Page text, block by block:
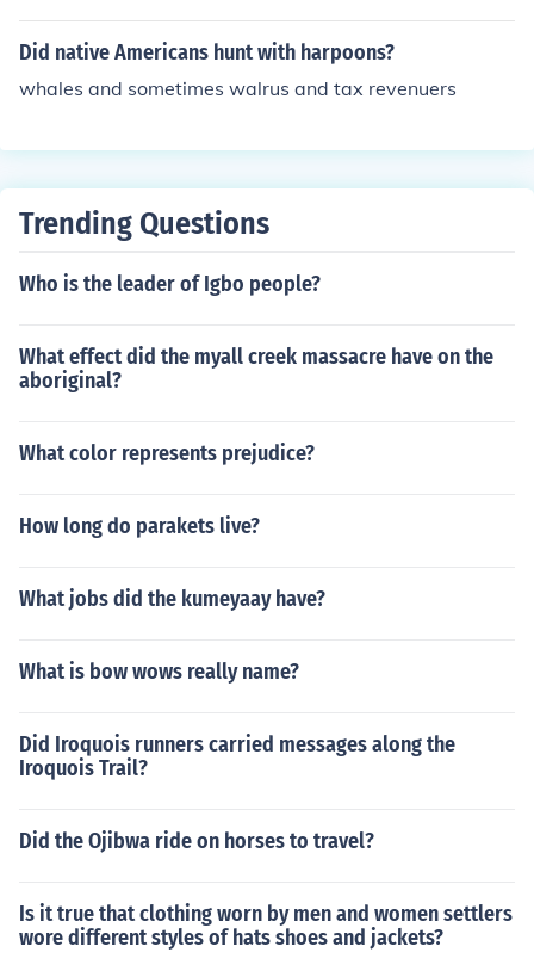
Did native Americans hunt with harpoons?
whales and sometimes walrus and tax revenuers
Trending Questions
Who is the leader of Igbo people?
What effect did the myall creek massacre have on the
aboriginal?
What color represents prejudice?
How long do parakets live?
What jobs did the kumeyaay have?
What is bow wows really name?
Did Iroquois runners carried messages along the
Iroquois Trail?
Did the Ojibwa ride on horses to travel?
Is it true that clothing worn by men and women settlers
wore different styles of hats shoes and jackets?